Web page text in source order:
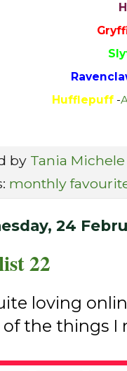
Hufflepuff-
by Tania Michele
monthly
24
22
loving
of the things I